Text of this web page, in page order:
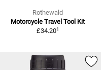
Rothewald
Motorcycle Travel Tool Kit
£34.201